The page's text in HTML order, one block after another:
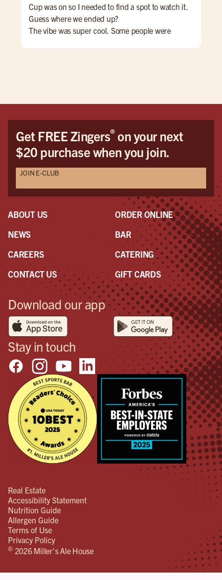
Cup was on so I needed to find a spot to watch it.
Guess where we ended up?
The vibe was super cool. Some people were
enjoy the game.
Get FREE Zingers®on your next
$20 purchase when you join.
JOIN E-CLUB
ABOUT US
NEWS
CAREERS
CONTACT US
ORDER ONLINE
BAR
CATERING
GIFT CARDS
Download our app
Stay in touch
Real Estate
Accessibility Statement
Nutrition Guide
Allergen Guide
Terms of Use
Privacy Policy
© 2026 Miller's Ale House